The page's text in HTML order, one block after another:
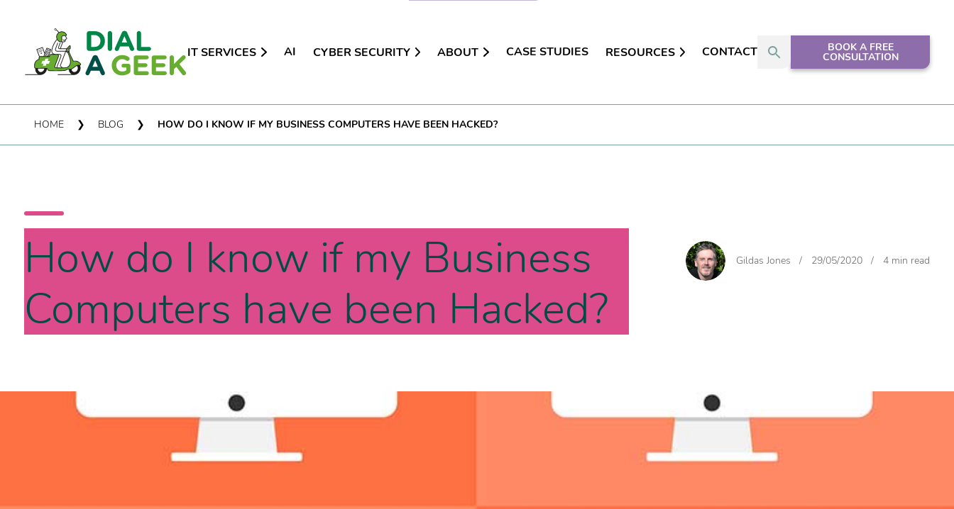
IT SERVICES AI CYBER SECURITY ABOUT CASE STUDIES RESOURCES CONTACT BOOK A FREE
CONSULTATION
HOME ❯ BLOG ❯ HOW DO I KNOW IF MY BUSINESS COMPUTERS HAVE BEEN HACKED?
How do I know if my Business
Computers have been Hacked?
Gildas Jones / 29/05/2020 / 4 min read